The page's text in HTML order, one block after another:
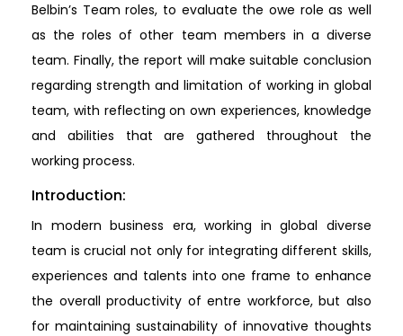
Belbin’s Team roles, to evaluate the owe role as well
as the roles of other team members in a diverse
team. Finally, the report will make suitable conclusion
regarding strength and limitation of working in global
team, with reflecting on own experiences, knowledge
and abilities that are gathered throughout the
working process.
Introduction:
In modern business era, working in global diverse
team is crucial not only for integrating different skills,
experiences and talents into one frame to enhance
the overall productivity of entre workforce, but also
for maintaining sustainability of innovative thoughts